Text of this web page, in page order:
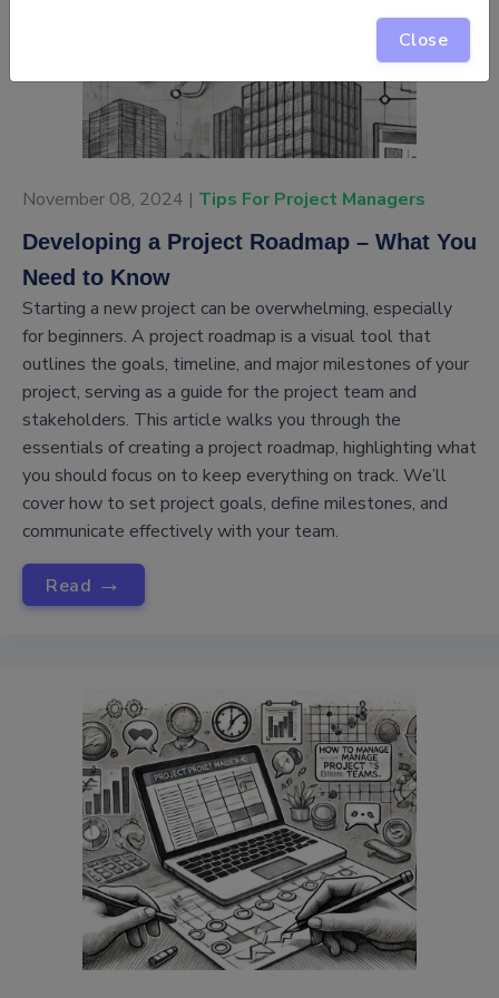
Close
November 08, 2024 | Tips For Project Managers
Developing a Project Roadmap – What You
Need to Know
Starting a new project can be overwhelming, especially
for beginners. A project roadmap is a visual tool that
outlines the goals, timeline, and major milestones of your
project, serving as a guide for the project team and
stakeholders. This article walks you through the
essentials of creating a project roadmap, highlighting what
you should focus on to keep everything on track. We’ll
cover how to set project goals, define milestones, and
communicate effectively with your team.
Read →